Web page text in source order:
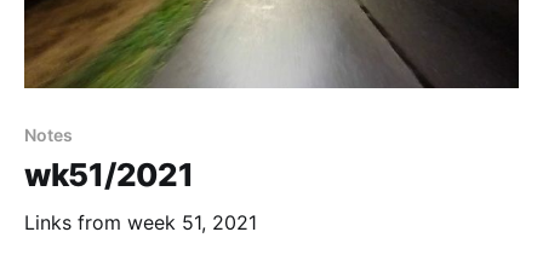
Notes
wk51/2021
Links from week 51, 2021